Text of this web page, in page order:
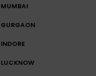
MUMBAI
GURGAON
INDORE
LUCKNOW